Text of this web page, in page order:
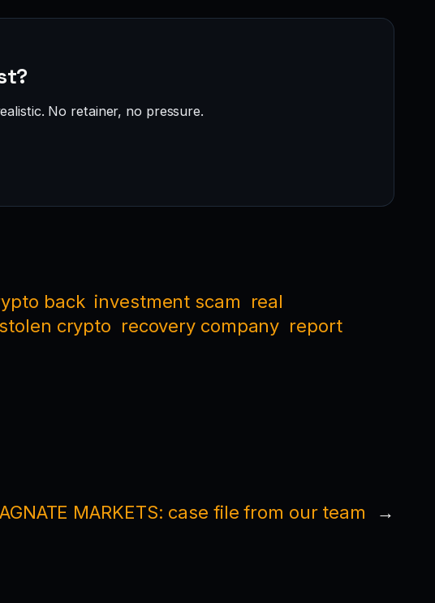
No retainer, no pressure.
back investment scam
real
crypto recovery company report
MARKETS: case file from our team →